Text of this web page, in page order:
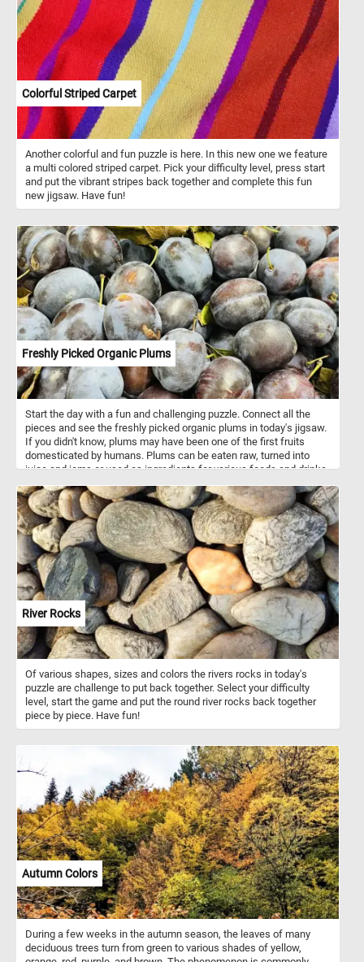
intricate and colorful pixel mosaic back together. Have fun!
Colorful Striped Carpet
Another colorful and fun puzzle is here. In this new one we feature
a multi colored striped carpet. Pick your difficulty level, press start
and put the vibrant stripes back together and complete this fun
new jigsaw. Have fun!
Freshly Picked Organic Plums
Start the day with a fun and challenging puzzle. Connect all the
pieces and see the freshly picked organic plums in today's jigsaw.
If you didn't know, plums may have been one of the first fruits
domesticated by humans. Plums can be eaten raw, turned into
juice and jams or used as ingredients for various foods and drinks.
River Rocks
Of various shapes, sizes and colors the rivers rocks in today's
puzzle are challenge to put back together. Select your difficulty
level, start the game and put the round river rocks back together
piece by piece. Have fun!
Autumn Colors
During a few weeks in the autumn season, the leaves of many
deciduous trees turn from green to various shades of yellow,